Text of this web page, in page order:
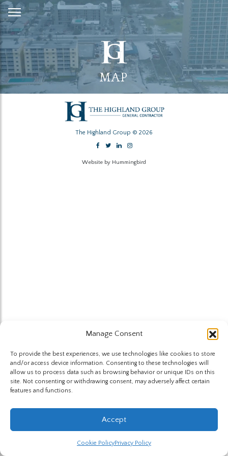
Manage Consent
To provide the best experiences, we use technologies like cookies to store
and/or access device information. Consenting to these technologies will
allow us to process data such as browsing behavior or unique IDs on this
site. Not consenting or withdrawing consent, may adversely affect certain
features and functions.
Accept
Cookie PolicyPrivacy Policy
Skip
to
Content
MAP
The Highland Group © 2026
Website by Hummingbird